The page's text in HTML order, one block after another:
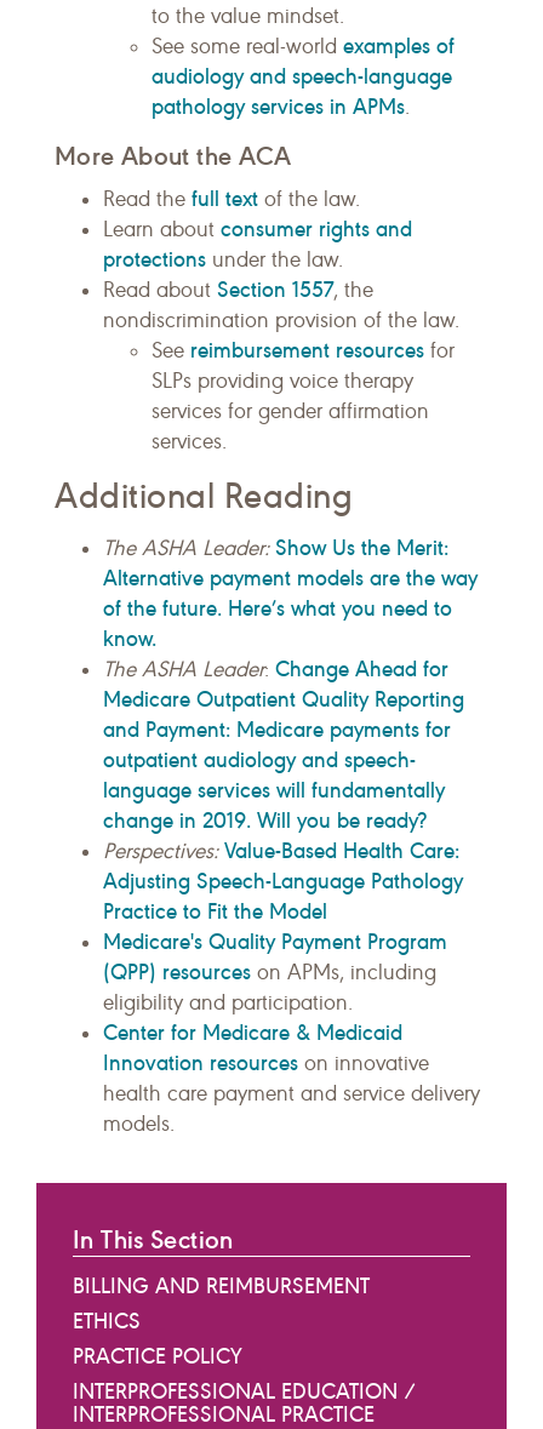
to the value mindset.
See some real-world examples of
audiology and speech-language
pathology services in APMs.
More About the ACA
Read the full text of the law.
Learn about consumer rights and
protections under the law.
Read about Section 1557, the
nondiscrimination provision of the law.
See reimbursement resources for
SLPs providing voice therapy
services for gender affirmation
services.
Additional Reading
The ASHA Leader:Show Us the Merit:
Alternative payment models are the way
of the future. Here’s what you need to
know.
The ASHA Leader: Change Ahead for
Medicare Outpatient Quality Reporting
and Payment: Medicare payments for
outpatient audiology and speech-
language services will fundamentally
change in 2019. Will you be ready?
Perspectives: Value-Based Health Care:
Adjusting Speech-Language Pathology
Practice to Fit the Model
Medicare's Quality Payment Program
(QPP) resources on APMs, including
eligibility and participation.
Center for Medicare & Medicaid
Innovation resources on innovative
health care payment and service delivery
models.
In This Section
BILLING AND REIMBURSEMENT
ETHICS
PRACTICE POLICY
INTERPROFESSIONAL EDUCATION /
INTERPROFESSIONAL PRACTICE